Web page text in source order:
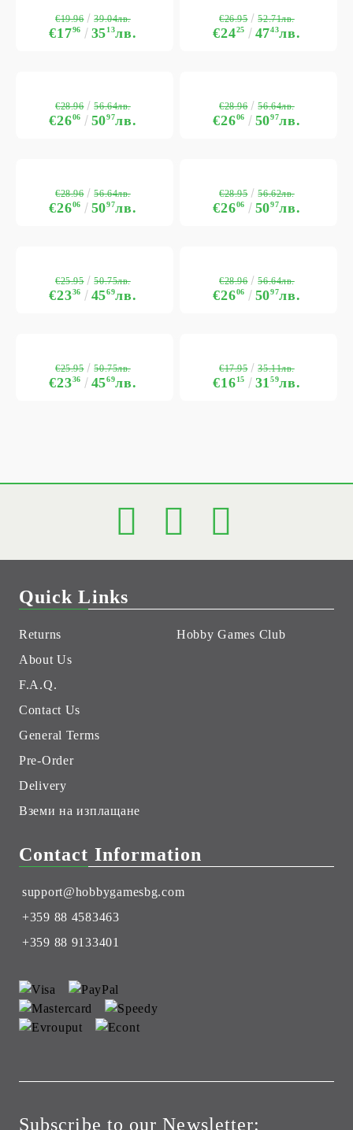
€1796 3513лв.
€19.96 39.04лв.
€2425 4743лв.
€26.95 52.71лв.
€2606 5097лв.
€28.96 56.64лв.
€2606 5097лв.
€28.96 56.64лв.
€2606 5097лв.
€28.96 56.64лв.
€2606 5097лв.
€28.95 56.62лв.
€2336 4569лв.
€25.95 50.75лв.
€2606 5097лв.
€28.96 56.64лв.
€2336 4569лв.
€25.95 50.75лв.
€1615 3159лв.
€17.95 35.11лв.
Quick Links
Returns
About Us
F.A.Q.
Contact Us
General Terms
Pre-Order
Delivery
Вземи на изплащане
Hobby Games Club
Contact Information
support@hobbygamesbg.com
+359 88 4583463
+359 88 9133401
Subscribe to our Newsletter: